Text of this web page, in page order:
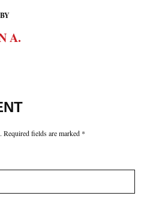
A.
Required fields are marked *